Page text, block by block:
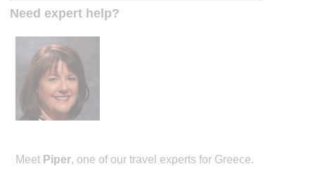
Need expert help?
Meet Piper, one of our travel experts for Greece.